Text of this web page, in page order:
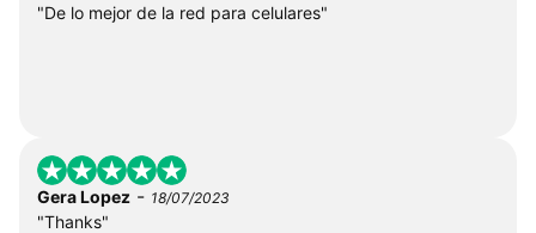
"De lo mejor de la red para celulares"
Gera Lopez - 18/07/2023
"Thanks"